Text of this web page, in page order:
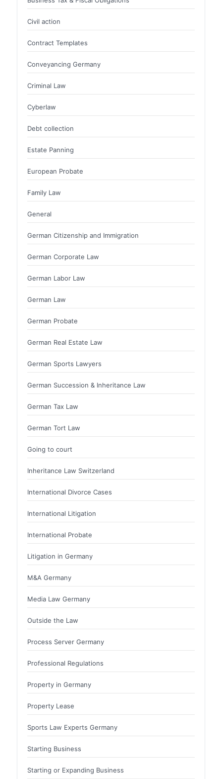
Civil action
Contract Templates
Conveyancing Germany
Criminal Law
Cyberlaw
Debt collection
Estate Panning
European Probate
Family Law
General
German Citizenship and Immigration
German Corporate Law
German Labor Law
German Law
German Probate
German Real Estate Law
German Sports Lawyers
German Succession & Inheritance Law
German Tax Law
German Tort Law
Going to court
Inheritance Law Switzerland
International Divorce Cases
International Litigation
International Probate
Litigation in Germany
M&A Germany
Media Law Germany
Outside the Law
Process Server Germany
Professional Regulations
Property in Germany
Property Lease
Sports Law Experts Germany
Starting Business
Starting or Expanding Business